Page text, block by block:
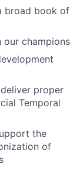
broad book of
our champions
proper
Temporal
the
of